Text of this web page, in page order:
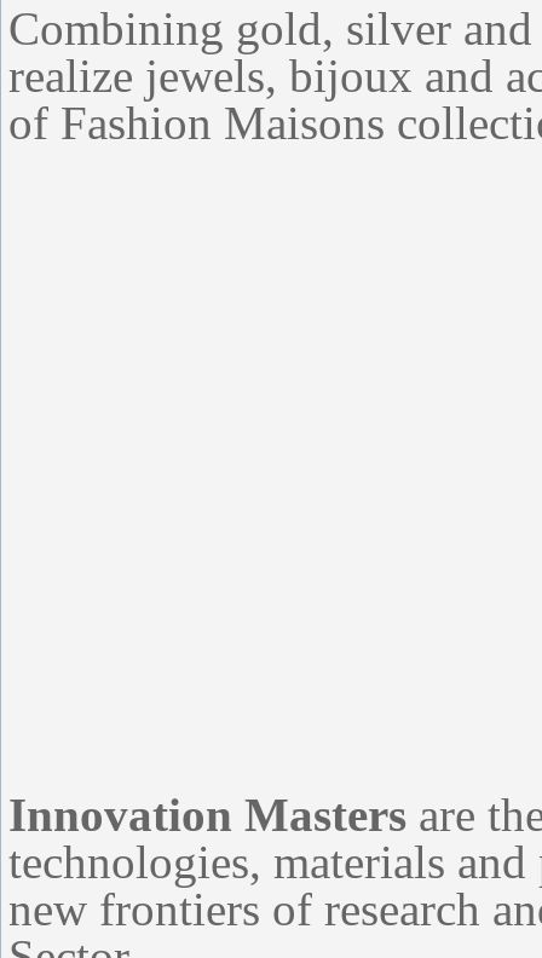
Combining gold, silver
realize jewels, bijoux and
of Fashion Maisons
Innovation Masters are
technologies, materials
new frontiers of research